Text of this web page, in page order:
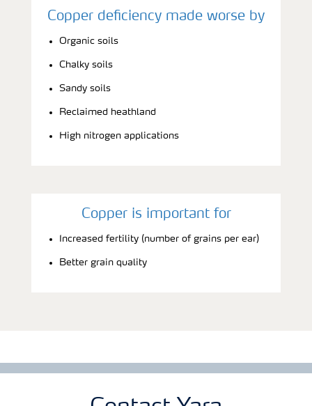
Copper deficiency made worse by
Organic soils
Chalky soils
Sandy soils
Reclaimed heathland
High nitrogen applications
Copper is important for
Increased fertility (number of grains per ear)
Better grain quality